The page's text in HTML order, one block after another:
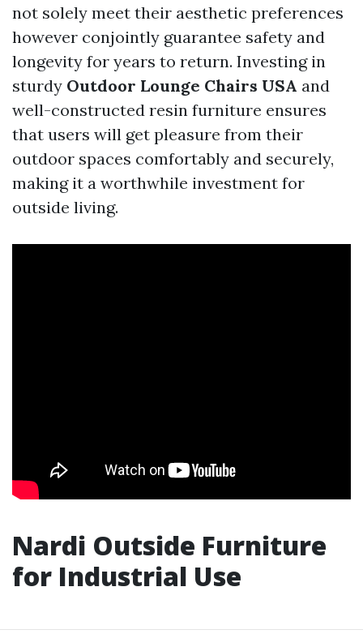
not solely meet their aesthetic preferences
however conjointly guarantee safety and
longevity for years to return. Investing in
sturdy Outdoor Lounge Chairs USA and
well-constructed resin furniture ensures
that users will get pleasure from their
outdoor spaces comfortably and securely,
making it a worthwhile investment for
outside living.
Nardi Outside Furniture
for Industrial Use